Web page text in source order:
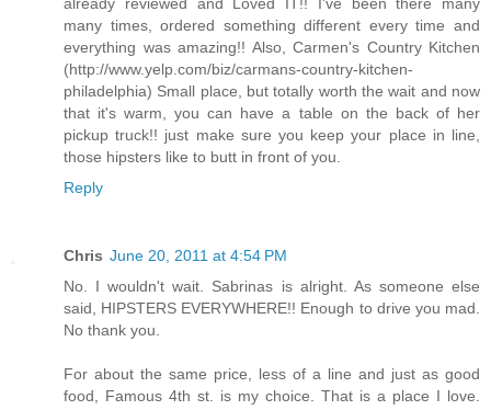
many times, ordered something different every time and
everything was amazing!! Also, Carmen's Country Kitchen
(http://www.yelp.com/biz/carmans-country-kitchen-
philadelphia) Small place, but totally worth the wait and now
that it's warm, you can have a table on the back of her
pickup truck!! just make sure you keep your place in line,
those hipsters like to butt in front of you.
Reply
Chris June 20, 2011 at 4:54 PM
No. I wouldn't wait. Sabrinas is alright. As someone else
said, HIPSTERS EVERYWHERE!! Enough to drive you mad.
No thank you.
For about the same price, less of a line and just as good
food, Famous 4th st. is my choice. That is a place I love.